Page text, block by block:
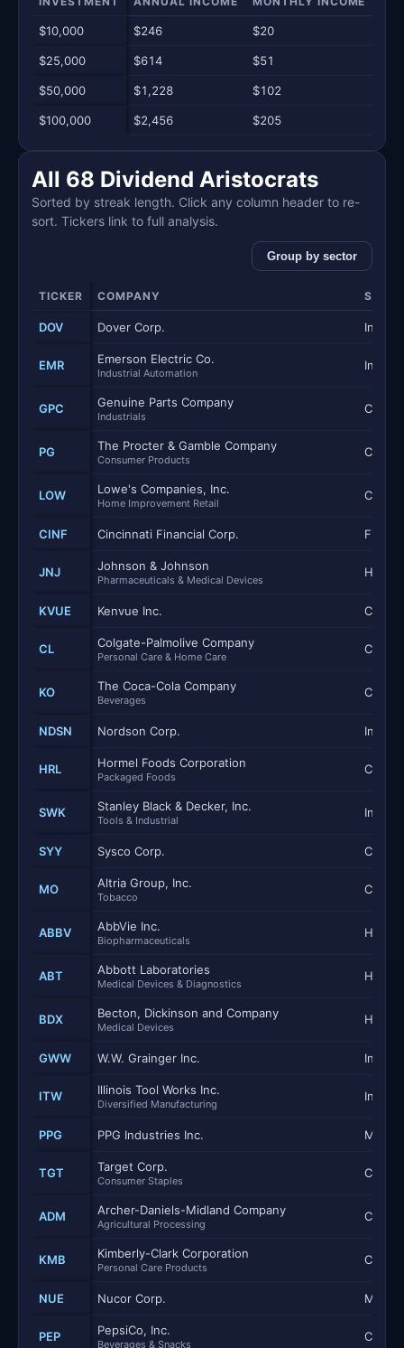
$10,000 $246 $20
$25,000 $614 $51
$50,000 $1,228 $102
$100,000 $2,456 $205
All 68 Dividend Aristocrats
Sorted by streak length. Click any column header to re-
sort. Tickers link to full analysis.
Group by sector
TICKER COMPANY
DOV Dover Corp.
EMR Emerson Electric Co.
Industrial Automation
GPC Genuine Parts Company
Industrials
PG The Procter & Gamble Company
Consumer Products
LOW Lowe's Companies, Inc.
Home Improvement Retail
CINF Cincinnati Financial Corp.
JNJ Johnson & Johnson
Pharmaceuticals & Medical Devices
KVUE Kenvue Inc.
CL Colgate-Palmolive Company
Personal Care & Home Care
KO The Coca-Cola Company
Beverages
NDSN Nordson Corp.
HRL Hormel Foods Corporation
Packaged Foods
SWK Stanley Black & Decker, Inc.
Tools & Industrial
SYY Sysco Corp.
MO Altria Group, Inc.
Tobacco
ABBV AbbVie Inc.
Biopharmaceuticals
ABT Abbott Laboratories
Medical Devices & Diagnostics
BDX Becton, Dickinson and Company
Medical Devices
GWW W.W. Grainger Inc.
ITW Illinois Tool Works Inc.
Diversified Manufacturing
PPG PPG Industries Inc.
TGT Target Corp.
Consumer Staples
ADM Archer-Daniels-Midland Company
Agricultural Processing
KMB Kimberly-Clark Corporation
Personal Care Products
NUE Nucor Corp.
PEP PepsiCo, Inc.
Beverages & Snacks